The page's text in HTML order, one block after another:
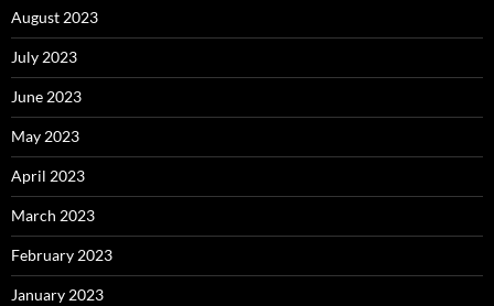
August 2023
July 2023
June 2023
May 2023
April 2023
March 2023
February 2023
January 2023